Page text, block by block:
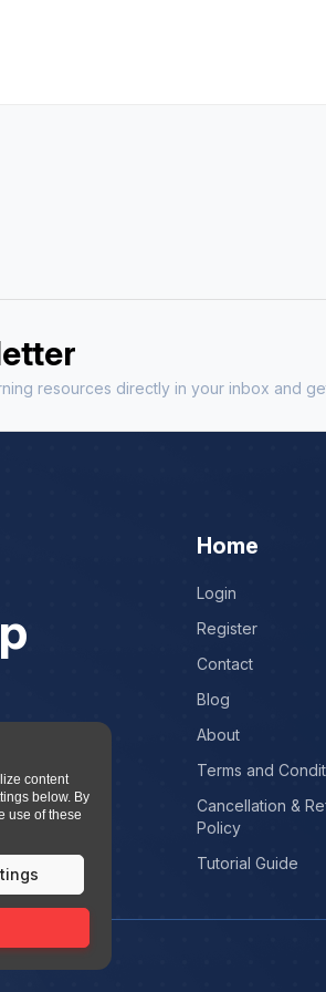
resources directly in your inbox and
Home
Login
Register
Contact
Blog
About
Terms and
Cancellation &
Policy
Tutorial Guide
content
below. By
use of these